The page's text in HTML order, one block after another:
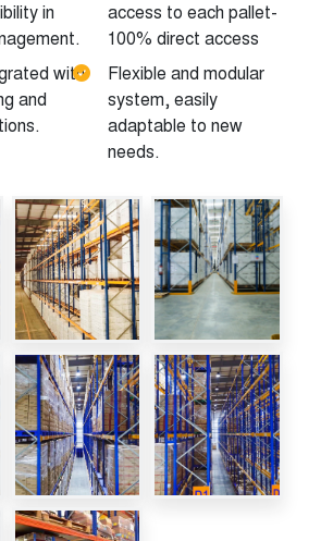
in
with
and
access to each pallet-
100% direct access
Flexible and modular
system, easily
adaptable to new
needs.